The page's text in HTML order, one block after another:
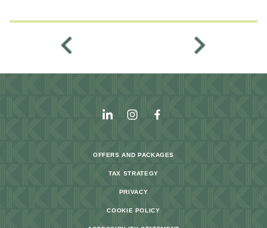
OFFERS AND PACKAGES
TAX STRATEGY
PRIVACY
COOKIE POLICY